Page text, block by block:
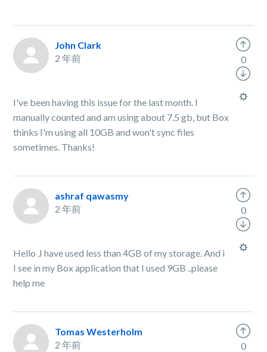
John Clark
2 年前
I've been having this issue for the last month. I
manually counted and am using about 7.5 gb, but Box
thinks I'm using all 10GB and won't sync files
sometimes. Thanks!
0
ashraf qawasmy
2 年前
Hello ,I have used less than 4GB of my storage. And i
I see in my Box application that I used 9GB ..please
help me
0
Tomas Westerholm
2 年前
0